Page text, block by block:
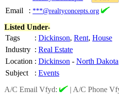
Email
: ***@realtyconcepts.org
Listed Under-
Tags
: Dickinson, Rent, House
Industry : Real Estate
Location : Dickinson - North Dakota
Subject
: Events
A/C Email Vfyd:
| A/C Phone